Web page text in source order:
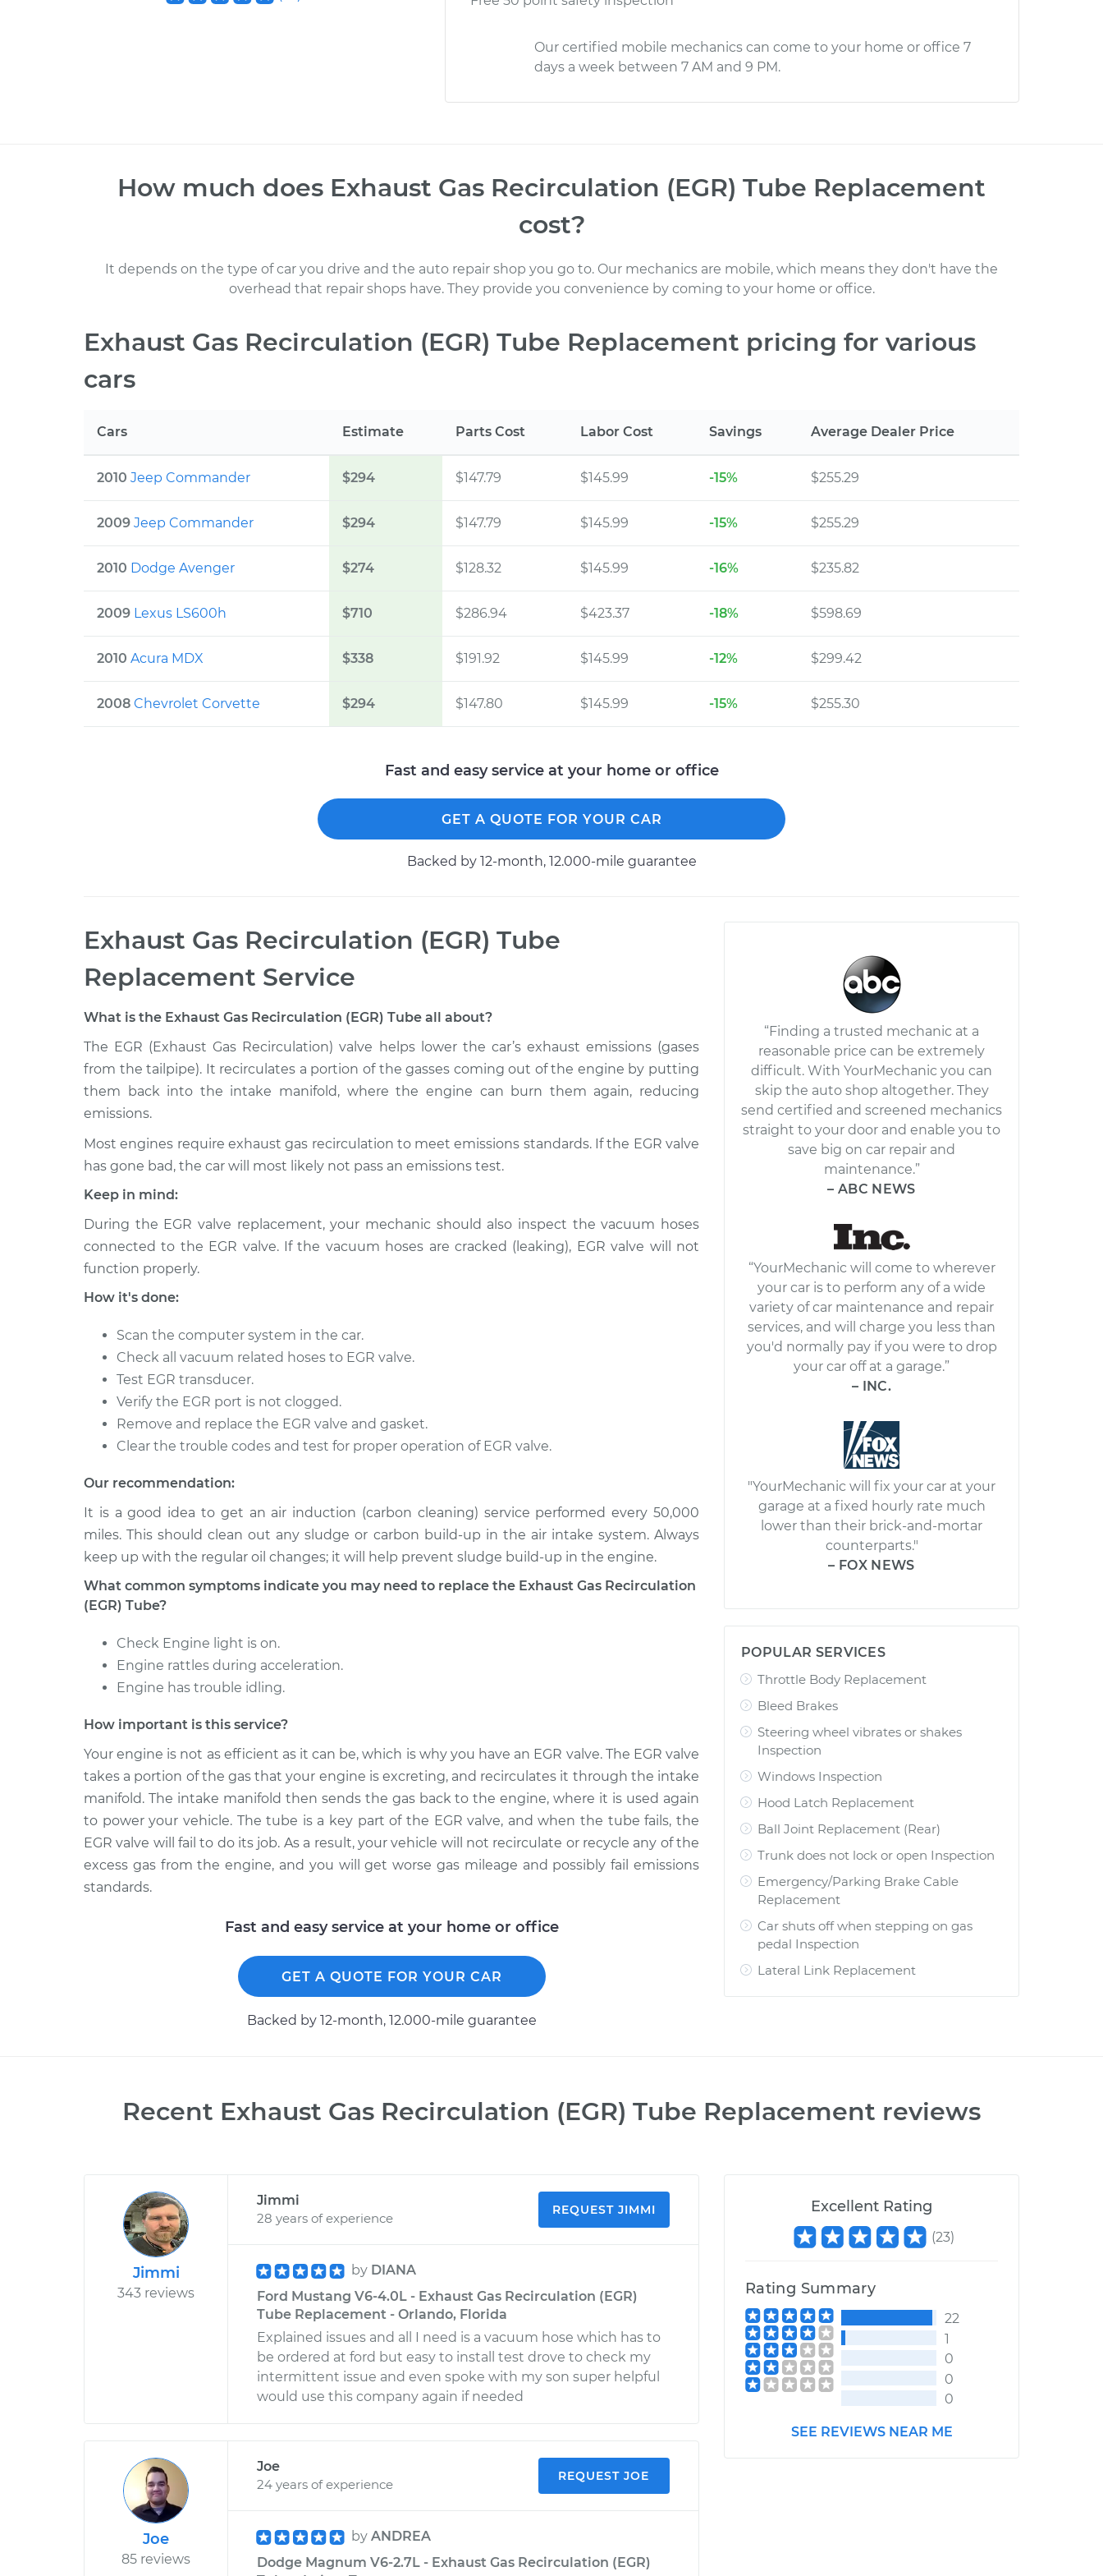
Our certified mobile mechanics can come to your home or office 7
days a week between 7 AM and 9 PM.
How much does Exhaust Gas Recirculation (EGR) Tube Replacement
cost?
It depends on the type of car you drive and the auto repair shop you go to. Our mechanics are mobile, which means they don't have the
overhead that repair shops have. They provide you convenience by coming to your home or office.
Exhaust Gas Recirculation (EGR) Tube Replacement pricing for various
cars
Cars Estimate Parts Cost Labor Cost Savings Average Dealer Price
2010 Jeep Commander $294 $147.79 $145.99 -15% $255.29
2009 Jeep Commander $294 $147.79 $145.99 -15% $255.29
2010 Dodge Avenger $274 $128.32 $145.99 -16% $235.82
2009 Lexus LS600h $710 $286.94 $423.37 -18% $598.69
2010 Acura MDX $338 $191.92 $145.99 -12% $299.42
2008 Chevrolet Corvette $294 $147.80 $145.99 -15% $255.30
Fast and easy service at your home or office
GET A QUOTE FOR YOUR CAR
Backed by 12-month, 12.000-mile guarantee
Exhaust Gas Recirculation (EGR) Tube
Replacement Service
What is the Exhaust Gas Recirculation (EGR) Tube all about?
The EGR (Exhaust Gas Recirculation) valve helps lower the car’s exhaust emissions (gases
from the tailpipe). It recirculates a portion of the gasses coming out of the engine by putting
them back into the intake manifold, where the engine can burn them again, reducing
emissions.
Most engines require exhaust gas recirculation to meet emissions standards. If the EGR valve
has gone bad, the car will most likely not pass an emissions test.
Keep in mind:
During the EGR valve replacement, your mechanic should also inspect the vacuum hoses
connected to the EGR valve. If the vacuum hoses are cracked (leaking), EGR valve will not
function properly.
How it's done:
Scan the computer system in the car.
Check all vacuum related hoses to EGR valve.
Test EGR transducer.
Verify the EGR port is not clogged.
Remove and replace the EGR valve and gasket.
Clear the trouble codes and test for proper operation of EGR valve.
Our recommendation:
It is a good idea to get an air induction (carbon cleaning) service performed every 50,000
miles. This should clean out any sludge or carbon build-up in the air intake system. Always
keep up with the regular oil changes; it will help prevent sludge build-up in the engine.
What common symptoms indicate you may need to replace the Exhaust Gas Recirculation
(EGR) Tube?
Check Engine light is on.
Engine rattles during acceleration.
Engine has trouble idling.
How important is this service?
Your engine is not as efficient as it can be, which is why you have an EGR valve. The EGR valve
takes a portion of the gas that your engine is excreting, and recirculates it through the intake
manifold. The intake manifold then sends the gas back to the engine, where it is used again
to power your vehicle. The tube is a key part of the EGR valve, and when the tube fails, the
EGR valve will fail to do its job. As a result, your vehicle will not recirculate or recycle any of the
excess gas from the engine, and you will get worse gas mileage and possibly fail emissions
standards.
Fast and easy service at your home or office
GET A QUOTE FOR YOUR CAR
Backed by 12-month, 12.000-mile guarantee
“Finding a trusted mechanic at a
reasonable price can be extremely
difficult. With YourMechanic you can
skip the auto shop altogether. They
send certified and screened mechanics
straight to your door and enable you to
save big on car repair and
maintenance.”
– ABC NEWS
“YourMechanic will come to wherever
your car is to perform any of a wide
variety of car maintenance and repair
services, and will charge you less than
you'd normally pay if you were to drop
your car off at a garage.”
– INC.
"YourMechanic will fix your car at your
garage at a fixed hourly rate much
lower than their brick-and-mortar
counterparts."
– FOX NEWS
POPULAR SERVICES
Throttle Body Replacement
Bleed Brakes
Steering wheel vibrates or shakes
Inspection
Windows Inspection
Hood Latch Replacement
Ball Joint Replacement (Rear)
Trunk does not lock or open Inspection
Emergency/Parking Brake Cable
Replacement
Car shuts off when stepping on gas
pedal Inspection
Lateral Link Replacement
Recent Exhaust Gas Recirculation (EGR) Tube Replacement reviews
Excellent Rating
(23)
Rating Summary
22
1
0
0
0
SEE REVIEWS NEAR ME
Jimmi
343 reviews
Jimmi
28 years of experience
REQUEST JIMMI
by DIANA
Ford Mustang V6-4.0L - Exhaust Gas Recirculation (EGR)
Tube Replacement - Orlando, Florida
Explained issues and all I need is a vacuum hose which has to
be ordered at ford but easy to install test drove to check my
intermittent issue and even spoke with my son super helpful
would use this company again if needed
Joe
85 reviews
Joe
24 years of experience
REQUEST JOE
by ANDREA
Dodge Magnum V6-2.7L - Exhaust Gas Recirculation (EGR)